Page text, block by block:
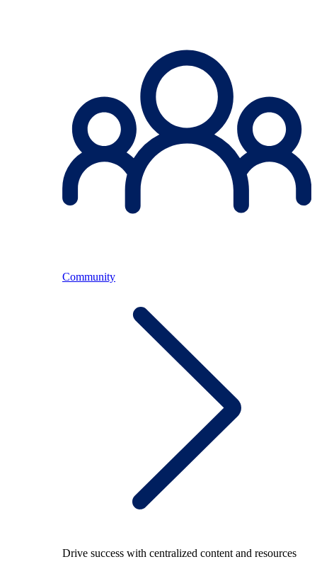
Community
Drive success with centralized content and resources